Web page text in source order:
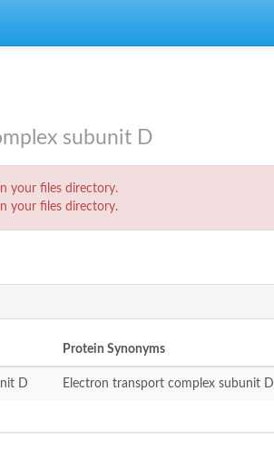
subunit D
your files directory.
your files directory.
Protein Synonyms
D Electron transport complex subunit D